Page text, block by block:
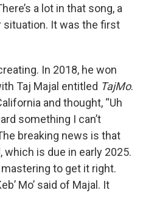
a lot in that song, a
situation. It was the first
In 2018, he won
Taj Majal entitled TajMo.
and thought, “Uh
something I can’t
breaking news is that
which is due in early 2025.
to get it right.
Mo’ said of Majal. It